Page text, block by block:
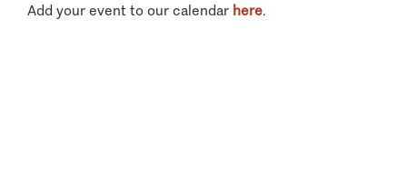
Add your event to our calendar here.